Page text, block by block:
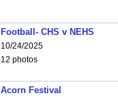
Football- CHS v NEHS
10/24/2025
12 photos
Acorn Festival